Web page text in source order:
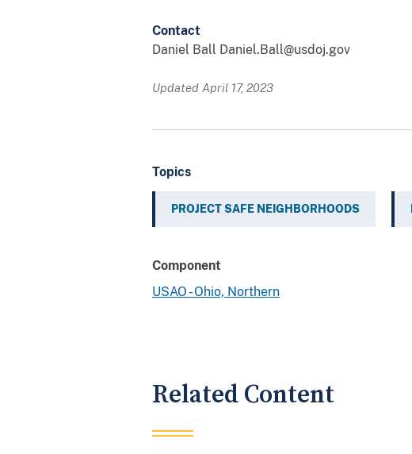
Contact
Daniel Ball Daniel.Ball@usdoj.gov
Updated April 17, 2023
Topics
PROJECT SAFE NEIGHBORHOODS
Component
USAO - Ohio, Northern
Related Content